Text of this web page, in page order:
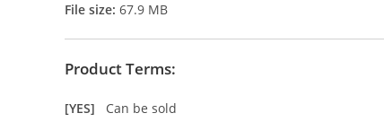
File size: 67.9 MB
Product Terms:
[YES] Can be sold